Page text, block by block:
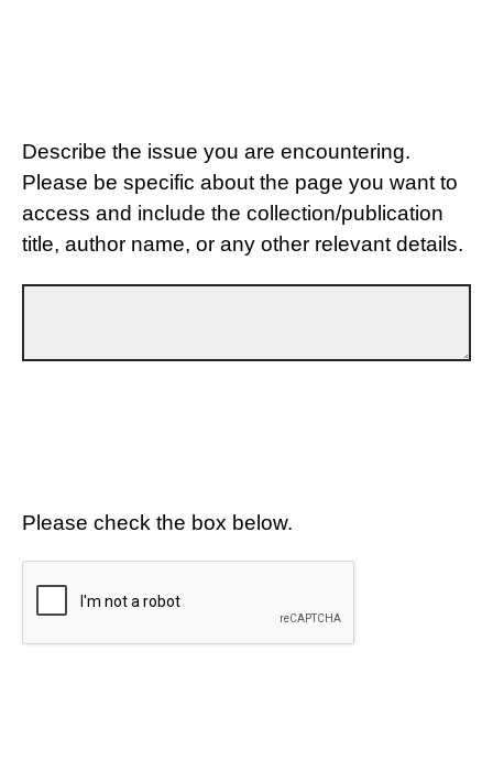
Describe the issue you are encountering.
Please be specific about the page you want to
access and include the collection/publication
title, author name, or any other relevant details.
Please check the box below.